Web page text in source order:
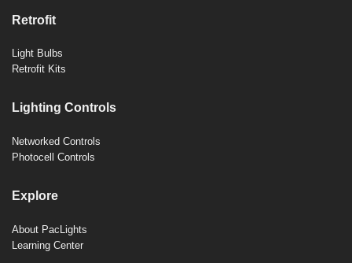
Retrofit
Light Bulbs
Retrofit Kits
Lighting Controls
Networked Controls
Photocell Controls
Explore
About PacLights
Learning Center